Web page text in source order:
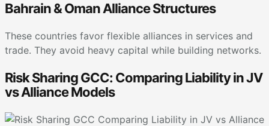
Bahrain & Oman Alliance Structures
These countries favor flexible alliances in services and
trade. They avoid heavy capital while building networks.
Risk Sharing GCC: Comparing Liability in JV
vs Alliance Models